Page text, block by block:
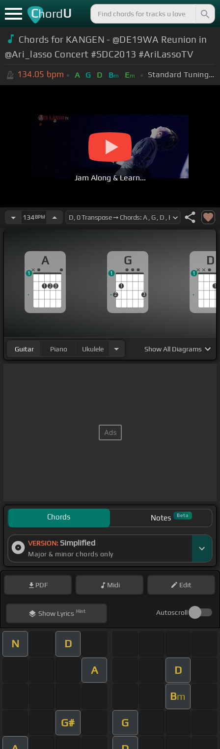
ChordU
Chords for KANGEN - @DE19WA Reunion in
@Ari_lasso Concert #SDC2013 #AriLassoTV
134.05 bpm A G D Bm Em Standard Tuning (EADGBE)
Jam Along & Learn...
134BPM
A
1 2 3
1
G
2
1
3
1
D
1
1
Guitar Piano Ukulele ShowAll Diagrams
Chords Notes Beta
VERSION: Simplified
Major & minor chords only
PDF Midi Edit
ShowLyrics Hint Autoscroll
N D
A D
Bm
G# G